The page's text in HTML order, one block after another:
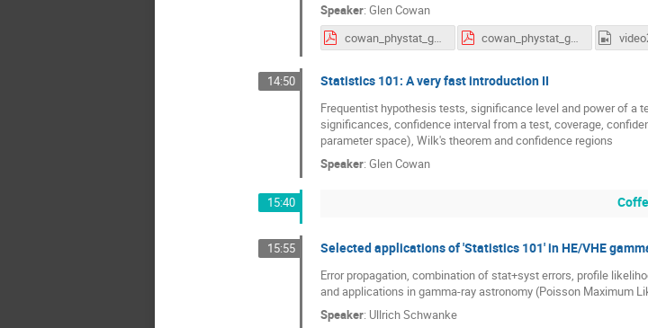
Speaker: Glen Cowan
cowan_phystat_gamma_2022_1.pdf
cowan_phystat_gamma_2022_2.pdf
14:50 Statistics 101: A very fast introduction II
Frequentist hypothesis tests, significance level and power of a
significances, confidence interval from a test, coverage,
parameter space), Wilk's theorem and confidence regions
Speaker: Glen Cowan
15:40
15:55 Selected applications of 'Statistics 101' in HE/VHE
Error propagation, combination of stat+syst errors, profile
and applications in gamma-ray astronomy (Poisson Maximum
Speaker: Ullrich Schwanke